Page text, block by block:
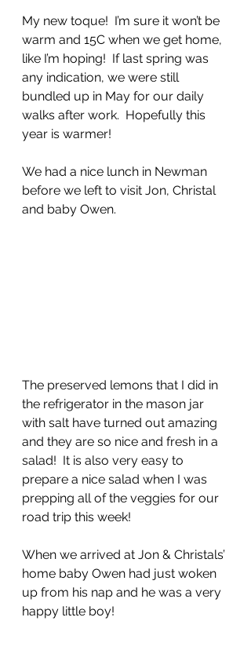
My new toque!  I’m sure it won’t be
warm and 15C when we get home,
like I’m hoping!  If last spring was
any indication, we were still
bundled up in May for our daily
walks after work.  Hopefully this
year is warmer!
We had a nice lunch in Newman
before we left to visit Jon, Christal
and baby Owen.
The preserved lemons that I did in
the refrigerator in the mason jar
with salt have turned out amazing
and they are so nice and fresh in a
salad!  It is also very easy to
prepare a nice salad when I was
prepping all of the veggies for our
road trip this week!
When we arrived at Jon & Christals’
home baby Owen had just woken
up from his nap and he was a very
happy little boy!